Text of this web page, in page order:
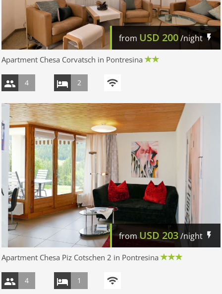
from USD 200/night
Apartment Chesa Corvatsch in Pontresina
4 2
fromUSD 203/night
Apartment Chesa Piz Cotschen 2 in Pontresina
4 1